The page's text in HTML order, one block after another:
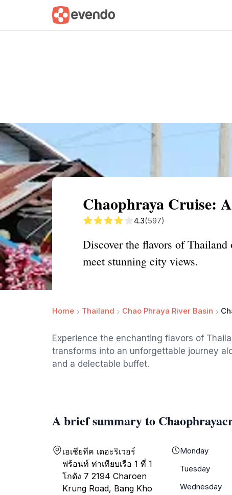
Summary Map
Chaophraya Cruise:
4.3(597)
Discover the flavors of
meet stunning city views.
Home Thailand Chao Phraya River Basin
Experience the enchanting flavors of
transforms into an unforgettable journey
and a delectable buffet.
A brief summary to
เอเชียทีค เดอะริเวอร์
ฟร้อนท์ ท่าเทียบเรือ 1 ที่ 1
โกดัง 7 2194 Charoen
Krung Road, Bang Kho
Monday
Tuesday
Wednesday